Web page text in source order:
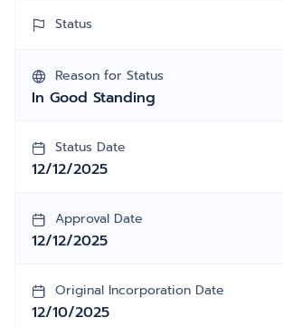
Status
Reason for Status
In Good Standing
Status Date
12/12/2025
Approval Date
12/12/2025
Original Incorporation Date
12/10/2025